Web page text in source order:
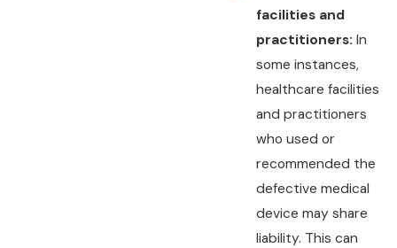
facilities and
practitioners: In
some instances,
healthcare facilities
and practitioners
who used or
recommended the
defective medical
device may share
liability. This can